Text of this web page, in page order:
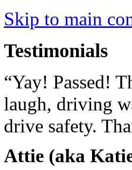
Skip to main
Testimonials
“Yay! Passed!
laugh, driving
drive safety.
Attie (aka